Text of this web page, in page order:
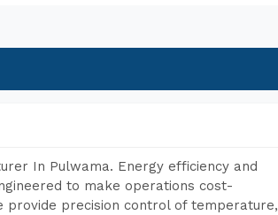
In Pulwama. Energy efficiency and
to make operations cost-
provide precision control of temperature,